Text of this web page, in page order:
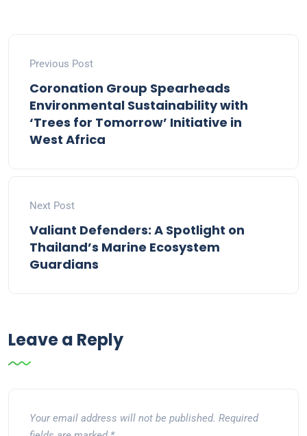
Previous Post
Coronation Group Spearheads
Environmental Sustainability with
‘Trees for Tomorrow’ Initiative in
West Africa
Next Post
Valiant Defenders: A Spotlight on
Thailand’s Marine Ecosystem
Guardians
Leave a Reply
Your email address will not be published. Required